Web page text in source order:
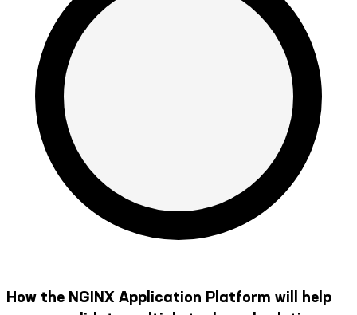
How the NGINX Application Platform will help